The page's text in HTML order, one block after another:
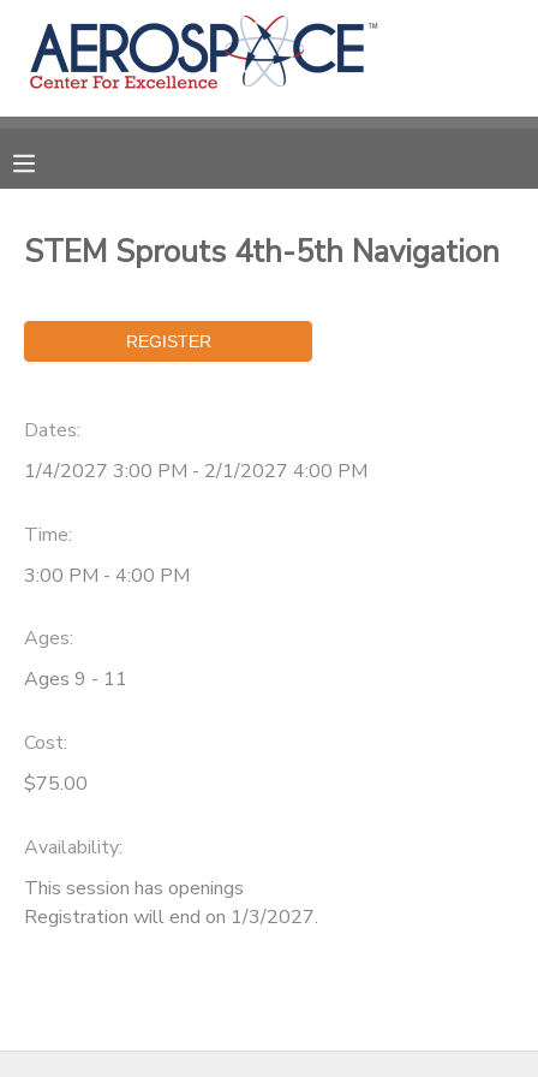
STEM Sprouts 4th-5th Navigation
Dates:
1/4/2027 3:00 PM - 2/1/2027 4:00 PM
Time:
3:00 PM - 4:00 PM
Ages:
Ages 9 - 11
Cost:
$75.00
Availability:
This session has openings
Registration will end on 1/3/2027.
MY ACCOUNT
OVERVIEW
RESERVATIONS
MESSAGE CENTER
CAMP STORE
SPONSORSHIPS